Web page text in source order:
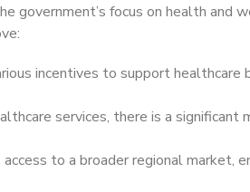
government’s focus on health and
incentives to support healthcare
services, there is a
to a broader regional market,